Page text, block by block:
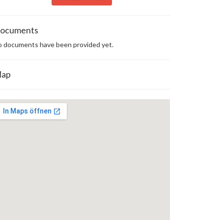
documents have been provided yet.